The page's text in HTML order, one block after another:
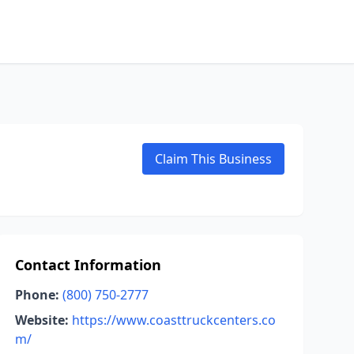
Claim This Business
Contact Information
Phone: (800) 750-2777
Website: https://www.coasttruckcenters.co
m/